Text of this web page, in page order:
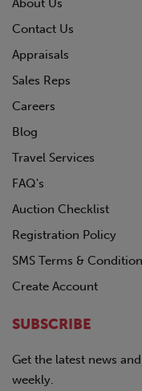
About Us
Contact Us
Appraisals
Sales Reps
Careers
Blog
Travel Services
FAQ's
Auction Checklist
Registration Policy
SMS Terms &
Create Account
SUBSCRIBE
Get the latest news
weekly.